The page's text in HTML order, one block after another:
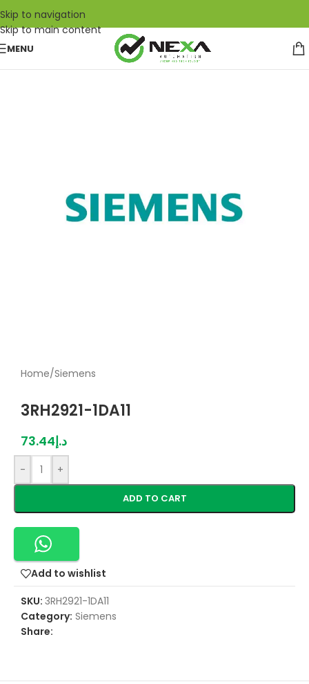
Skip to navigation
Skip to main content
MENU
Home/Siemens
3RH2921-1DA11
د.إ73.44
- +
ADD TO CART
Add to wishlist
SKU: 3RH2921-1DA11
Category: Siemens
Share: